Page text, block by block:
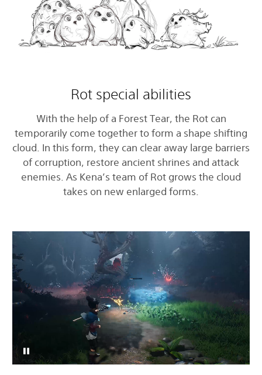
Rot special abilities
With the help of a Forest Tear, the Rot can
temporarily come together to form a shape shifting
cloud. In this form, they can clear away large barriers
of corruption, restore ancient shrines and attack
enemies. As Kena’s team of Rot grows the cloud
takes on new enlarged forms.